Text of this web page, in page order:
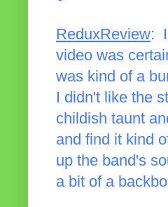
ReduxReview: I
video was
was kind of a
I didn't like the
childish taunt
and find it kind
up the band's
a bit of a